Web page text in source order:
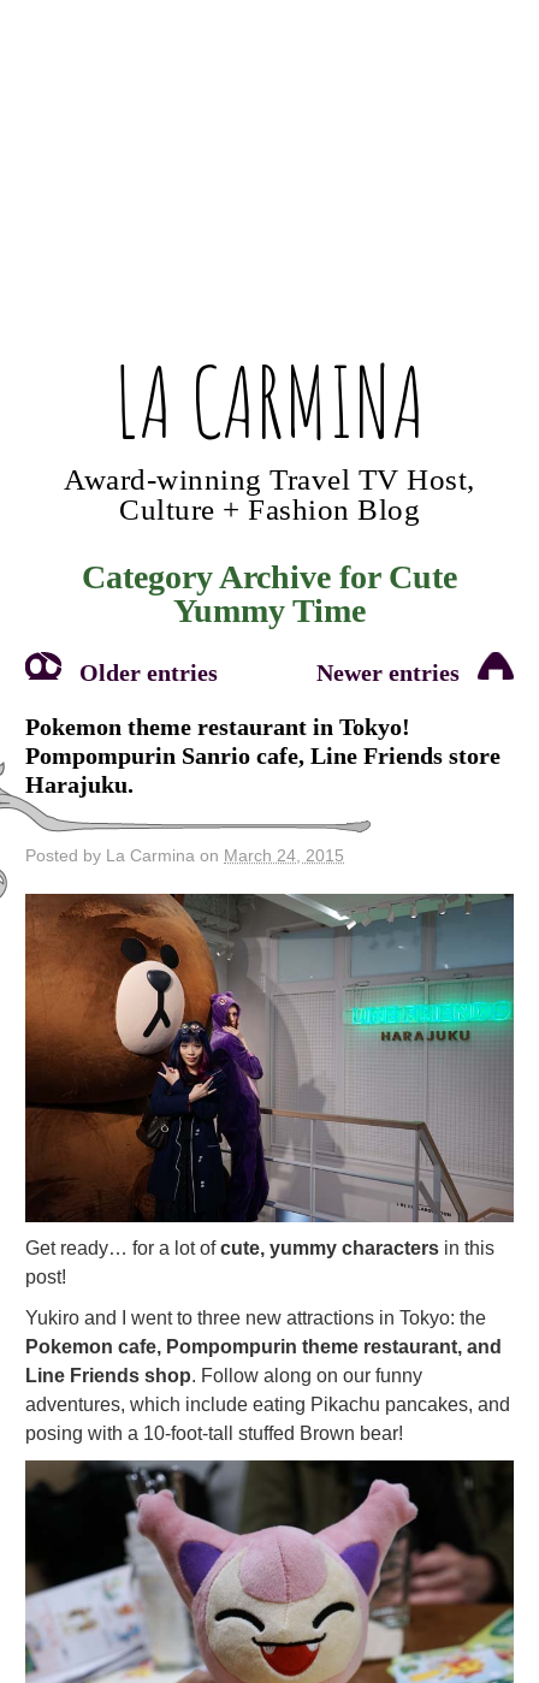
LA CARMINA
Award-winning Travel TV Host,
Culture + Fashion Blog
Category Archive for Cute
Yummy Time
Older entries Newer entries
Pokemon theme restaurant in Tokyo!
Pompompurin Sanrio cafe, Line Friends store
Harajuku.
Posted by La Carmina on March 24, 2015
Get ready… for a lot ofcute, yummy characters in this
post!
Yukiro and I went to three new attractions in Tokyo: the
Pokemon cafe, Pompompurin theme restaurant, and
Line Friends shop. Follow along on our funny
adventures, which include eating Pikachu pancakes, and
posing with a 10-foot-tall stuffed Brown bear!